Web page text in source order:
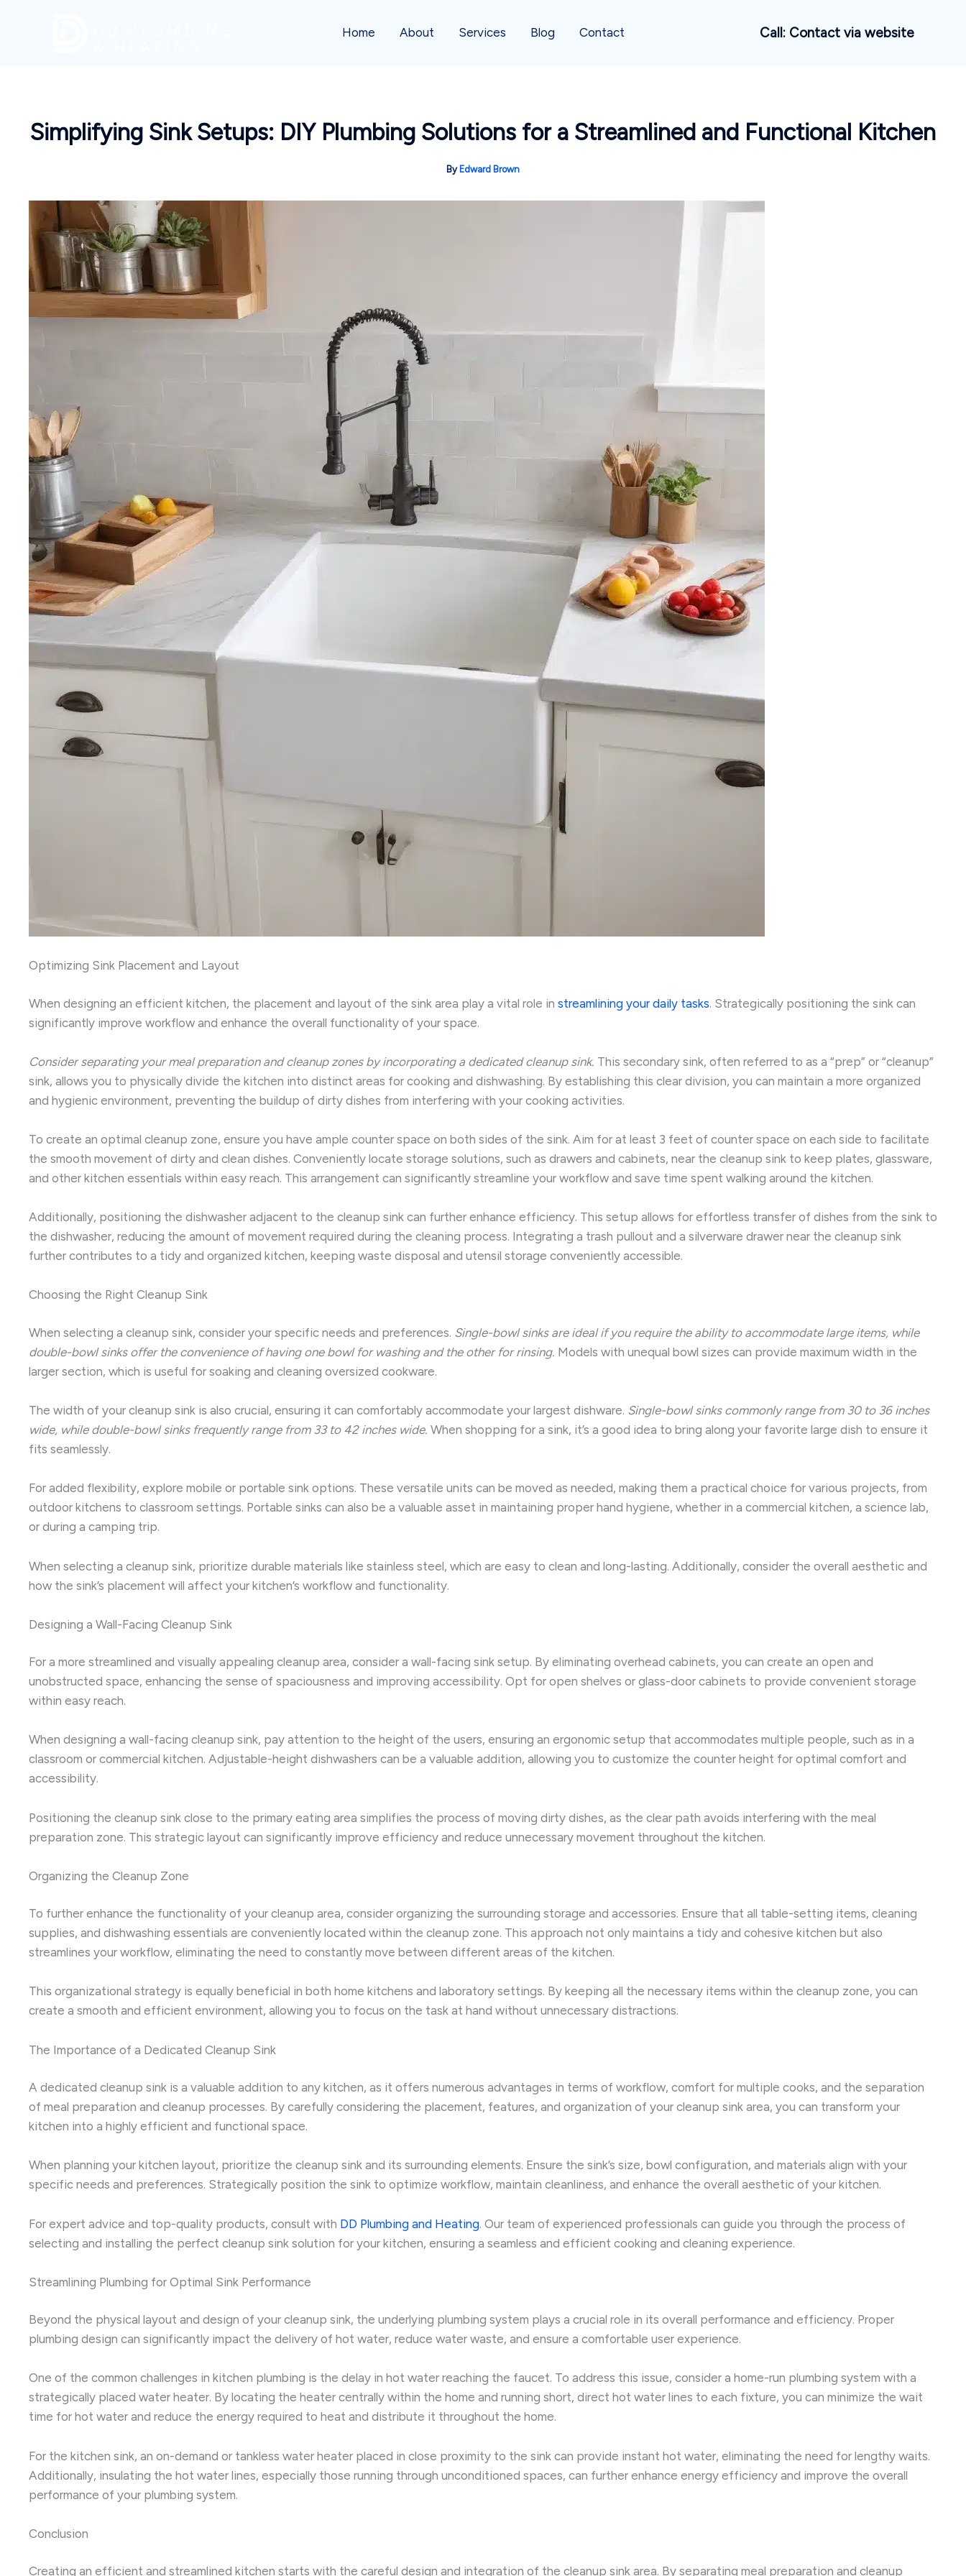
Home About Services Blog Contact Call: Contact via website
Simplifying Sink Setups: DIY Plumbing Solutions for a Streamlined and Functional Kitchen
By Edward Brown
Optimizing Sink Placement and Layout
When designing an efficient kitchen, the placement and layout of the sink area play a vital role in streamlining your daily tasks. Strategically positioning the sink can
significantly improve workflow and enhance the overall functionality of your space.
Consider separating your meal preparation and cleanup zones by incorporating a dedicated cleanup sink. This secondary sink, often referred to as a “prep” or “cleanup”
sink, allows you to physically divide the kitchen into distinct areas for cooking and dishwashing. By establishing this clear division, you can maintain a more organized
and hygienic environment, preventing the buildup of dirty dishes from interfering with your cooking activities.
To create an optimal cleanup zone, ensure you have ample counter space on both sides of the sink. Aim for at least 3 feet of counter space on each side to facilitate
the smooth movement of dirty and clean dishes. Conveniently locate storage solutions, such as drawers and cabinets, near the cleanup sink to keep plates, glassware,
and other kitchen essentials within easy reach. This arrangement can significantly streamline your workflow and save time spent walking around the kitchen.
Additionally, positioning the dishwasher adjacent to the cleanup sink can further enhance efficiency. This setup allows for effortless transfer of dishes from the sink to
the dishwasher, reducing the amount of movement required during the cleaning process. Integrating a trash pullout and a silverware drawer near the cleanup sink
further contributes to a tidy and organized kitchen, keeping waste disposal and utensil storage conveniently accessible.
Choosing the Right Cleanup Sink
When selecting a cleanup sink, consider your specific needs and preferences. Single-bowl sinks are ideal if you require the ability to accommodate large items, while
double-bowl sinks offer the convenience of having one bowl for washing and the other for rinsing. Models with unequal bowl sizes can provide maximum width in the
larger section, which is useful for soaking and cleaning oversized cookware.
The width of your cleanup sink is also crucial, ensuring it can comfortably accommodate your largest dishware. Single-bowl sinks commonly range from 30 to 36 inches
wide, while double-bowl sinks frequently range from 33 to 42 inches wide. When shopping for a sink, it’s a good idea to bring along your favorite large dish to ensure it
fits seamlessly.
For added flexibility, explore mobile or portable sink options. These versatile units can be moved as needed, making them a practical choice for various projects, from
outdoor kitchens to classroom settings. Portable sinks can also be a valuable asset in maintaining proper hand hygiene, whether in a commercial kitchen, a science lab,
or during a camping trip.
When selecting a cleanup sink, prioritize durable materials like stainless steel, which are easy to clean and long-lasting. Additionally, consider the overall aesthetic and
how the sink’s placement will affect your kitchen’s workflow and functionality.
Designing a Wall-Facing Cleanup Sink
For a more streamlined and visually appealing cleanup area, consider a wall-facing sink setup. By eliminating overhead cabinets, you can create an open and
unobstructed space, enhancing the sense of spaciousness and improving accessibility. Opt for open shelves or glass-door cabinets to provide convenient storage
within easy reach.
When designing a wall-facing cleanup sink, pay attention to the height of the users, ensuring an ergonomic setup that accommodates multiple people, such as in a
classroom or commercial kitchen. Adjustable-height dishwashers can be a valuable addition, allowing you to customize the counter height for optimal comfort and
accessibility.
Positioning the cleanup sink close to the primary eating area simplifies the process of moving dirty dishes, as the clear path avoids interfering with the meal
preparation zone. This strategic layout can significantly improve efficiency and reduce unnecessary movement throughout the kitchen.
Organizing the Cleanup Zone
To further enhance the functionality of your cleanup area, consider organizing the surrounding storage and accessories. Ensure that all table-setting items, cleaning
supplies, and dishwashing essentials are conveniently located within the cleanup zone. This approach not only maintains a tidy and cohesive kitchen but also
streamlines your workflow, eliminating the need to constantly move between different areas of the kitchen.
This organizational strategy is equally beneficial in both home kitchens and laboratory settings. By keeping all the necessary items within the cleanup zone, you can
create a smooth and efficient environment, allowing you to focus on the task at hand without unnecessary distractions.
The Importance of a Dedicated Cleanup Sink
A dedicated cleanup sink is a valuable addition to any kitchen, as it offers numerous advantages in terms of workflow, comfort for multiple cooks, and the separation
of meal preparation and cleanup processes. By carefully considering the placement, features, and organization of your cleanup sink area, you can transform your
kitchen into a highly efficient and functional space.
When planning your kitchen layout, prioritize the cleanup sink and its surrounding elements. Ensure the sink’s size, bowl configuration, and materials align with your
specific needs and preferences. Strategically position the sink to optimize workflow, maintain cleanliness, and enhance the overall aesthetic of your kitchen.
For expert advice and top-quality products, consult with DD Plumbing and Heating. Our team of experienced professionals can guide you through the process of
selecting and installing the perfect cleanup sink solution for your kitchen, ensuring a seamless and efficient cooking and cleaning experience.
Streamlining Plumbing for Optimal Sink Performance
Beyond the physical layout and design of your cleanup sink, the underlying plumbing system plays a crucial role in its overall performance and efficiency. Proper
plumbing design can significantly impact the delivery of hot water, reduce water waste, and ensure a comfortable user experience.
One of the common challenges in kitchen plumbing is the delay in hot water reaching the faucet. To address this issue, consider a home-run plumbing system with a
strategically placed water heater. By locating the heater centrally within the home and running short, direct hot water lines to each fixture, you can minimize the wait
time for hot water and reduce the energy required to heat and distribute it throughout the home.
For the kitchen sink, an on-demand or tankless water heater placed in close proximity to the sink can provide instant hot water, eliminating the need for lengthy waits.
Additionally, insulating the hot water lines, especially those running through unconditioned spaces, can further enhance energy efficiency and improve the overall
performance of your plumbing system.
Conclusion
Creating an efficient and streamlined kitchen starts with the careful design and integration of the cleanup sink area. By separating meal preparation and cleanup